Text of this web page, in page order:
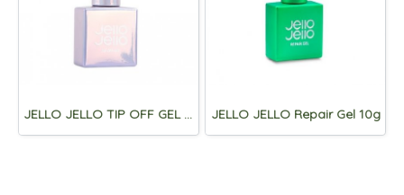
JELLO JELLO TIP OFF GEL 10ml JELLO JELLO Repair Gel 10g